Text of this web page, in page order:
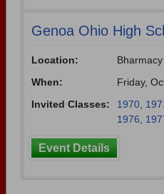
Genoa Ohio High
Location:
When:
Friday,
Invited Classes:
1970
1976
Event Details